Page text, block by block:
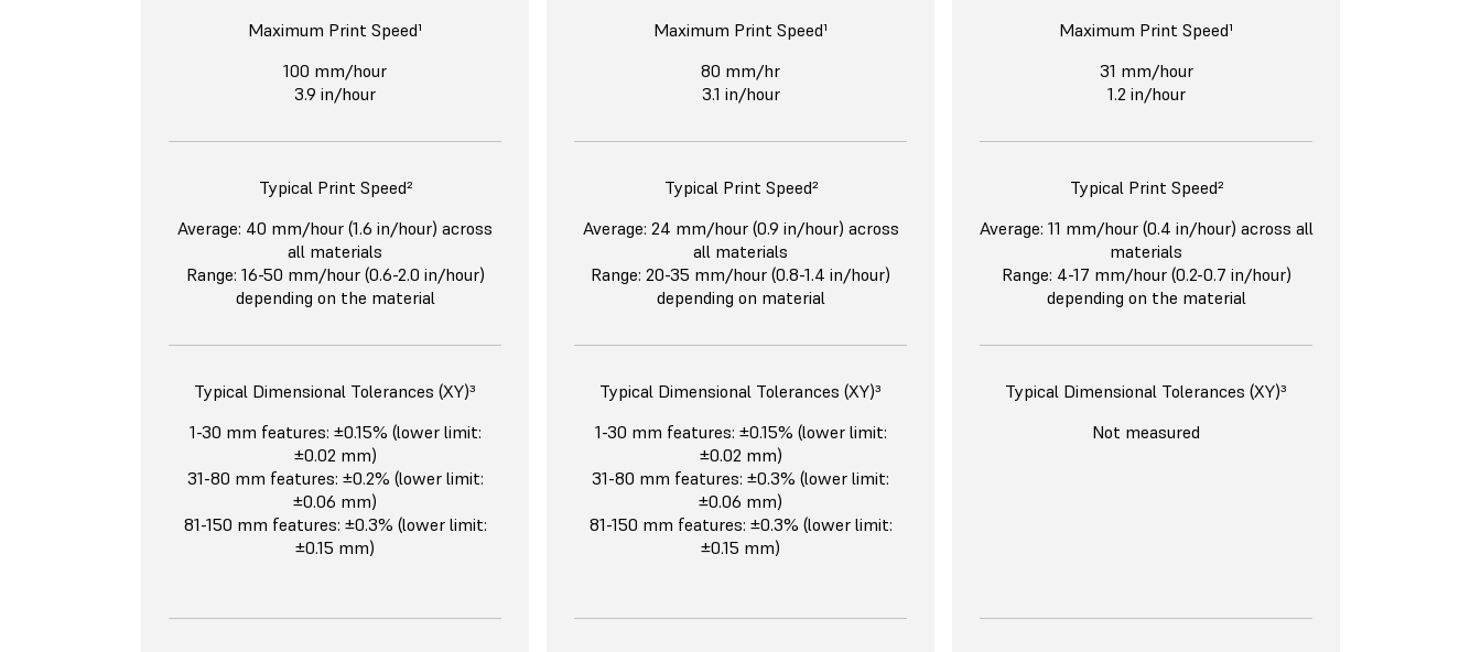
Maximum Print Speed¹
100 mm/hour
3.9 in/hour
Typical Print Speed²
Average: 40 mm/hour (1.6 in/hour) across
all materials
Range: 16-50 mm/hour (0.6-2.0 in/hour)
depending on the material
Typical Dimensional Tolerances (XY)³
1-30 mm features: ±0.15% (lower limit:
±0.02 mm)
31-80 mm features: ±0.2% (lower limit:
±0.06 mm)
81-150 mm features: ±0.3% (lower limit:
±0.15 mm)
Maximum Print Speed¹
80 mm/hr
3.1 in/hour
Typical Print Speed²
Average: 24 mm/hour (0.9 in/hour) across
all materials
Range: 20-35 mm/hour (0.8-1.4 in/hour)
depending on material
Typical Dimensional Tolerances (XY)³
1-30 mm features: ±0.15% (lower limit:
±0.02 mm)
31-80 mm features: ±0.3% (lower limit:
±0.06 mm)
81-150 mm features: ±0.3% (lower limit:
±0.15 mm)
Maximum Print Speed¹
31 mm/hour
1.2 in/hour
Typical Print Speed²
Average: 11 mm/hour (0.4 in/hour) across all
materials
Range: 4-17 mm/hour (0.2-0.7 in/hour)
depending on the material
Typical Dimensional Tolerances (XY)³
Not measured